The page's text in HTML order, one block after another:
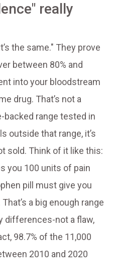
really
the same." They prove
between 80% and
into your bloodstream
drug. That’s not a
backed range tested in
outside that range, it’s
sold. Think of it like this:
you 100 units of pain
pill must give you
a big enough range
differences-not a flaw,
98.7% of the 11,000
2010 and 2020